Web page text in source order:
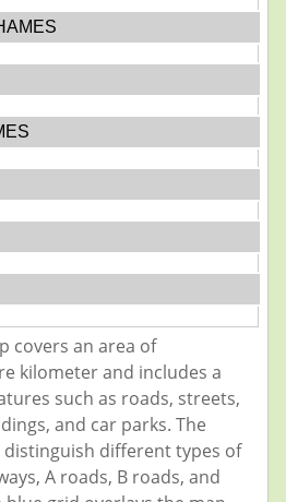
covers an area of
kilometer and includes a
such as roads, streets,
and car parks. The
different types of
A roads, B roads, and